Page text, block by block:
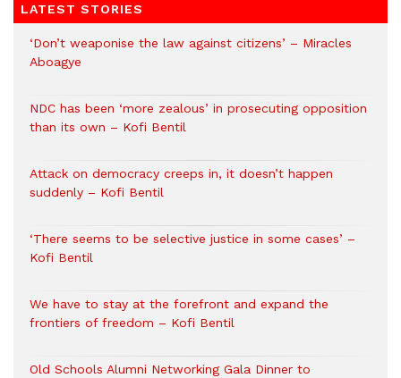
LATEST STORIES
‘Don’t weaponise the law against citizens’ – Miracles
Aboagye
NDC has been ‘more zealous’ in prosecuting opposition
than its own – Kofi Bentil
Attack on democracy creeps in, it doesn’t happen
suddenly – Kofi Bentil
‘There seems to be selective justice in some cases’ –
Kofi Bentil
We have to stay at the forefront and expand the
frontiers of freedom – Kofi Bentil
Old Schools Alumni Networking Gala Dinner to